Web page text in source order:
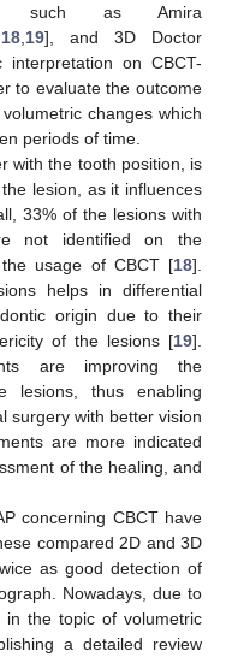
such as Amira
18 19], and 3D Doctor
on CBCT-
to evaluate the outcome
changes which
periods of time.
with the tooth position, is
lesion, as it influences
33% of the lesions with
not identified on the
usage of CBCT [18].
helps in differential
origin due to their
of the lesions [19].
are improving the
lesions, thus enabling
surgery with better vision
are more indicated
of the healing, and
concerning CBCT have
compared 2D and 3D
as good detection of
Nowadays, due to
the topic of volumetric
a detailed review